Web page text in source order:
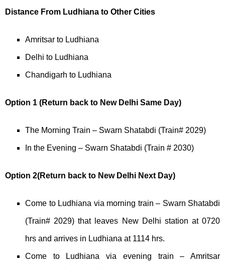
Distance From Ludhiana to Other Cities
Amritsar to Ludhiana
Delhi to Ludhiana
Chandigarh to Ludhiana
Option 1 (Return back to New Delhi Same Day)
The Morning Train – Swarn Shatabdi (Train# 2029)
In the Evening – Swarn Shatabdi (Train # 2030)
Option 2(Return back to New Delhi Next Day)
Come to Ludhiana via morning train – Swarn Shatabdi
(Train# 2029) that leaves New Delhi station at 0720
hrs and arrives in Ludhiana at 1114 hrs.
Come to Ludhiana via evening train – Amritsar